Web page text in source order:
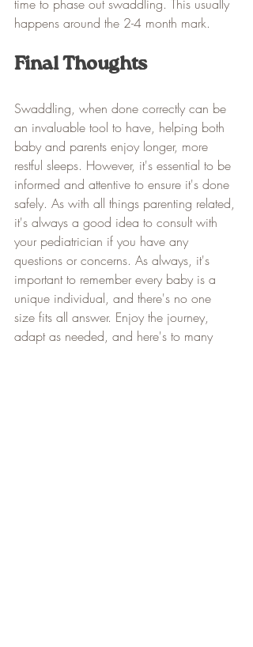
time to phase out swaddling. This usually
happens around the 2-4 month mark.
Final Thoughts
Swaddling, when done correctly can be
an invaluable tool to have, helping both
baby and parents enjoy longer, more
restful sleeps. However, it's essential to be
informed and attentive to ensure it's done
safely. As with all things parenting related,
it's always a good idea to consult with
your pediatrician if you have any
questions or concerns. As always, it's
important to remember every baby is a
unique individual, and there's no one
size fits all answer. Enjoy the journey,
adapt as needed, and here's to many